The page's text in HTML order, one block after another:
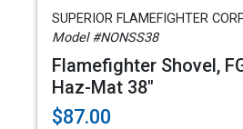
SUPERIOR FLAMEFIGHTER
Model #NONSS38
Flamefighter Shovel,
Haz-Mat 38"
$87.00